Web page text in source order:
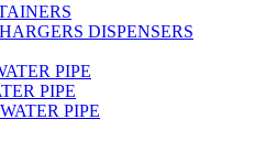
DISPENSERS
PIPE
PIPE
PIPE